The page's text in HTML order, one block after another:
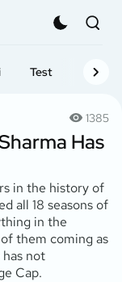
Test First-
1385
Has
in the history of
all 18 seasons of
in the
them coming as
not
Cap.